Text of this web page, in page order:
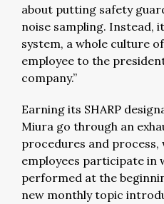
about putting safety
noise sampling. Instead,
system, a whole culture
employee to the
company.”
Earning its SHARP
Miura go through an
procedures and process,
employees participate in
performed at the
new monthly topic